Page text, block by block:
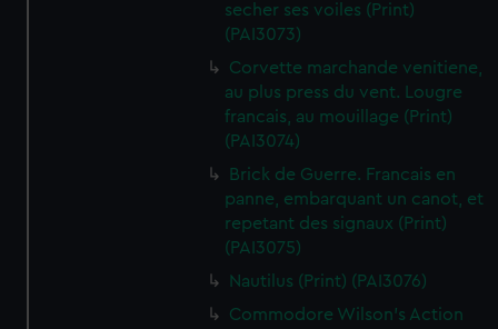
secher ses voiles (Print)
(PAI3073)
Corvette marchande venitiene,
au plus press du vent. Lougre
francais, au mouillage (Print)
(PAI3074)
Brick de Guerre. Francais en
panne, embarquant un canot, et
repetant des signaux (Print)
(PAI3075)
Nautilus (Print) (PAI3076)
Commodore Wilson's Action